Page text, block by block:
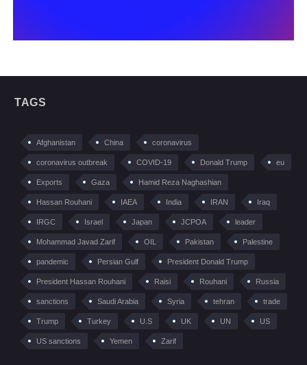
TAGS
Afghanistan China coronavirus
coronavirus outbreak COVID-19 Donald Trump eu
Exports Gaza Hamid Reza Naghashian
Hassan Rouhani IAEA India IRAN Iraq
IRGC Israel Japan JCPOA leader
Mohammad Javad Zarif OIL Pakistan Palestine
pandemic Persian Gulf President Donald Trump
President Hassan Rouhani Raisi Rouhani Russia
sanctions Saudi Arabia Syria tehran trade
Trump Turkey U.S UK UN US
US sanctions Yemen Zarif